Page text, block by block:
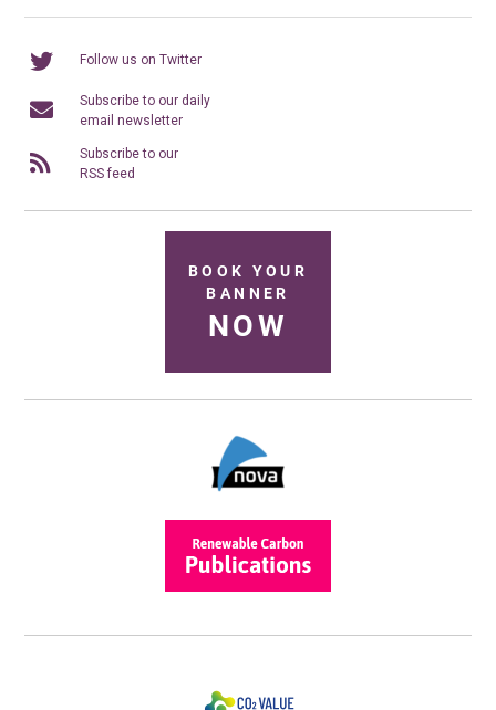
Follow us on Twitter
Subscribe to our daily
email newsletter
Subscribe to our
RSS feed
BOOK YOUR
BANNER
NOW